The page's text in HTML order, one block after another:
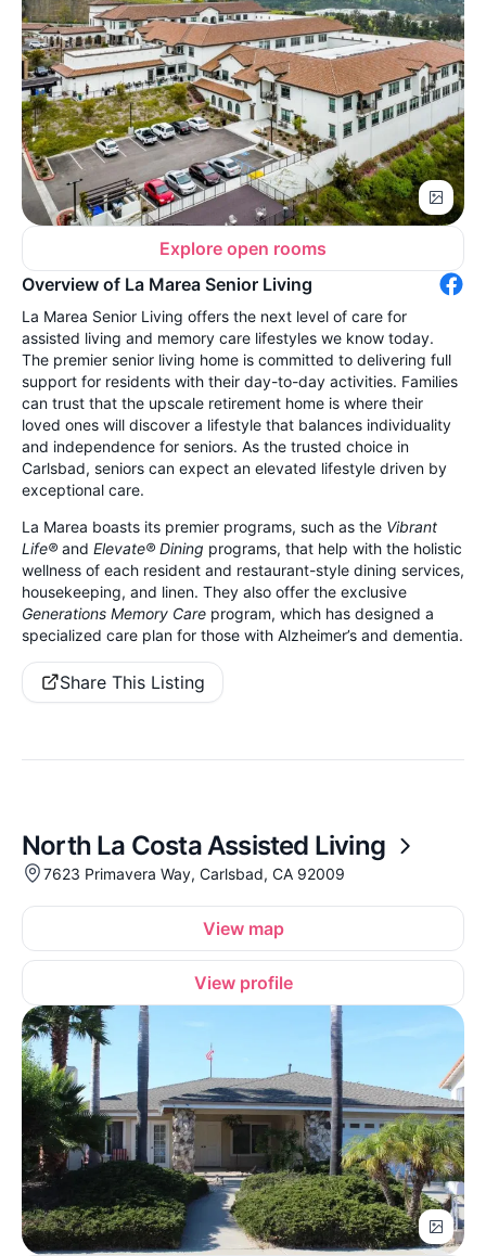
Explore open rooms
Overview of La Marea Senior Living
La Marea Senior Living offers the next level of care for
assisted living and memory care lifestyles we know today.
The premier senior living home is committed to delivering full
support for residents with their day-to-day activities. Families
can trust that the upscale retirement home is where their
loved ones will discover a lifestyle that balances individuality
and independence for seniors. As the trusted choice in
Carlsbad, seniors can expect an elevated lifestyle driven by
exceptional care.
La Marea boasts its premier programs, such as the Vibrant
Life® and Elevate® Dining programs, that help with the holistic
wellness of each resident and restaurant-style dining services,
housekeeping, and linen. They also offer the exclusive
Generations Memory Care program, which has designed a
specialized care plan for those with Alzheimer’s and dementia.
Share This Listing
North La Costa Assisted Living
7623 Primavera Way, Carlsbad, CA 92009
View map
View profile